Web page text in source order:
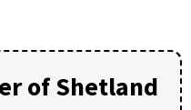
of Shetland